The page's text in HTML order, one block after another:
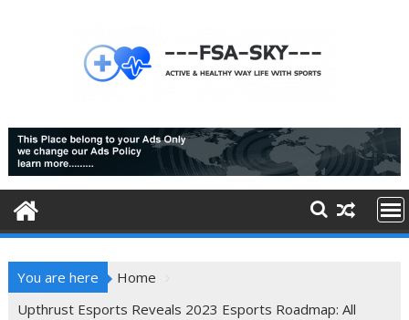
You are here
Home
Upthrust Esports Reveals 2023 Esports Roadmap: All